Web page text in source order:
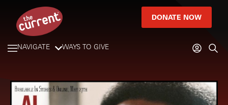
DONATE NOW
NAVIGATE WAYS TO GIVE